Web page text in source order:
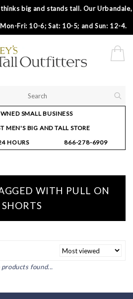
big and stands tall. Our Urbandale,
Fri: 10-6; Sat: 10-5; and Sun: 12-4.
SMALL BUSINESS
MEN'S BIG AND TALL STORE
HOURS
866-278-6909
WITH PULL ON
SHORTS
products found...